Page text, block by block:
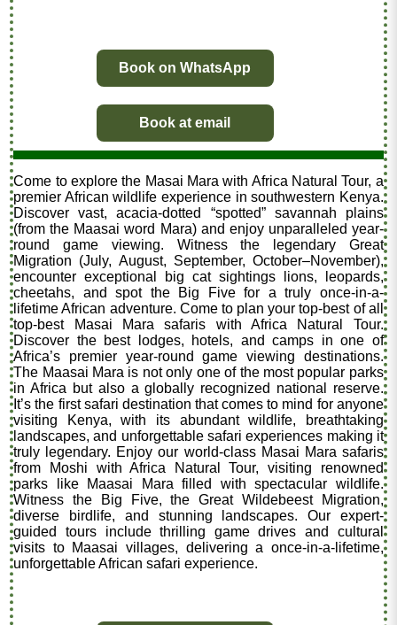
Book on WhatsApp
Book at email
Come to explore the Masai Mara with Africa Natural Tour, a
premier African wildlife experience in southwestern Kenya.
Discover vast, acacia-dotted “spotted” savannah plains
(from the Maasai word Mara) and enjoy unparalleled year-
round game viewing. Witness the legendary Great
Migration (July, August, September, October–November),
encounter exceptional big cat sightings lions, leopards,
cheetahs, and spot the Big Five for a truly once-in-a-
lifetime African adventure. Come to plan your top-best of all
top-best Masai Mara safaris with Africa Natural Tour.
Discover the best lodges, hotels, and camps in one of
Africa’s premier year-round game viewing destinations.
The Maasai Mara is not only one of the most popular parks
in Africa but also a globally recognized national reserve.
It’s the first safari destination that comes to mind for anyone
visiting Kenya, with its abundant wildlife, breathtaking
landscapes, and unforgettable safari experiences making it
truly legendary. Enjoy our world-class Masai Mara safaris
from Moshi with Africa Natural Tour, visiting renowned
parks like Maasai Mara filled with spectacular wildlife.
Witness the Big Five, the Great Wildebeest Migration,
diverse birdlife, and stunning landscapes. Our expert-
guided tours include thrilling game drives and cultural
visits to Maasai villages, delivering a once-in-a-lifetime,
unforgettable African safari experience.